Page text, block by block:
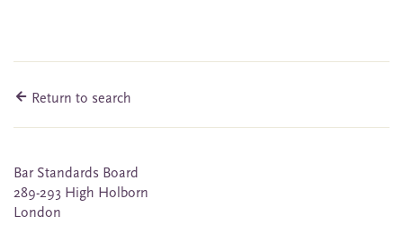
Return to search
Bar Standards Board
289-293 High Holborn
London